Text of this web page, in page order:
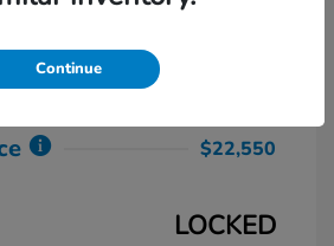
$22,550
LOCKED
Continue